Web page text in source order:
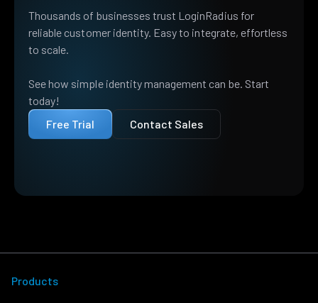
Thousands of businesses trust LoginRadius for
reliable customer identity. Easy to integrate, effortless
to scale.
See how simple identity management can be. Start
today!
Free Trial
Contact Sales
Products